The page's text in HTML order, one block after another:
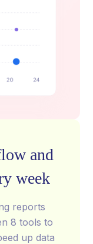
and
week
reports
8 tools to
up data